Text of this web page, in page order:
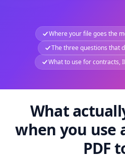
Where your file goes the
The three questions that
What to use for contracts,
What
when you use
PDF